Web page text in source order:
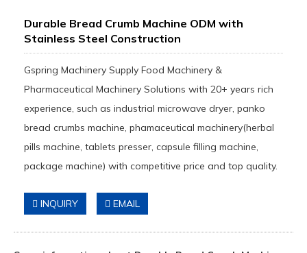
Durable Bread Crumb Machine ODM with
Stainless Steel Construction
Gspring Machinery Supply Food Machinery &
Pharmaceutical Machinery Solutions with 20+ years rich
experience, such as industrial microwave dryer, panko
bread crumbs machine, phamaceutical machinery(herbal
pills machine, tablets presser, capsule filling machine,
package machine) with competitive price and top quality.
INQUIRY EMAIL